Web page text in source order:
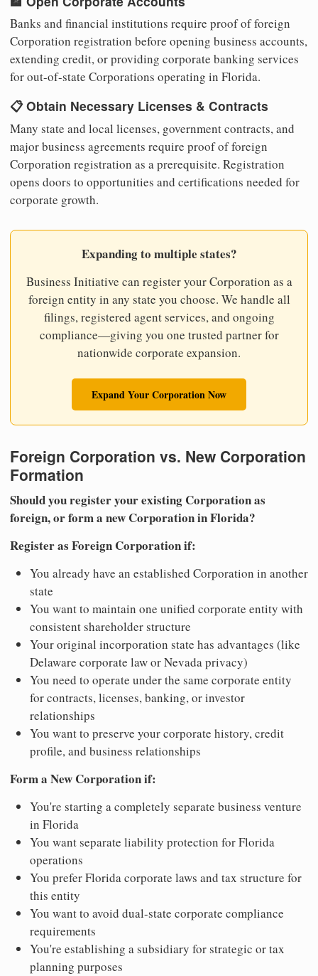
Banks and financial institutions require proof of foreign
Corporation registration before opening business accounts,
extending credit, or providing corporate banking services
for out-of-state Corporations operating in Florida.
📋 Obtain Necessary Licenses & Contracts
Many state and local licenses, government contracts, and
major business agreements require proof of foreign
Corporation registration as a prerequisite. Registration
opens doors to opportunities and certifications needed for
corporate growth.
Expanding to multiple states?
Business Initiative can register your Corporation as a
foreign entity in any state you choose. We handle all
filings, registered agent services, and ongoing
compliance—giving you one trusted partner for
nationwide corporate expansion.
Expand Your Corporation Now
Foreign Corporation vs. New Corporation
Formation
Should you register your existing Corporation as
foreign, or form a new Corporation in Florida?
Register as Foreign Corporation if:
You already have an established Corporation in another
state
You want to maintain one unified corporate entity with
consistent shareholder structure
Your original incorporation state has advantages (like
Delaware corporate law or Nevada privacy)
You need to operate under the same corporate entity
for contracts, licenses, banking, or investor
relationships
You want to preserve your corporate history, credit
profile, and business relationships
Form a New Corporation if:
You're starting a completely separate business venture
in Florida
You want separate liability protection for Florida
operations
You prefer Florida corporate laws and tax structure for
this entity
You want to avoid dual-state corporate compliance
requirements
You're establishing a subsidiary for strategic or tax
planning purposes